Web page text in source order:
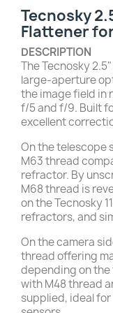
Tecnosky
Flattener
DESCRIPTION
The Tecnosky
large-aperture
the image field in
f/5 and f/9. Built
excellent
On the telescope
M63 thread
refractor. By
M68 thread is
on the Tecnosky
refractors, and
On the camera
thread offering
depending on
with M48 thread
supplied, ideal